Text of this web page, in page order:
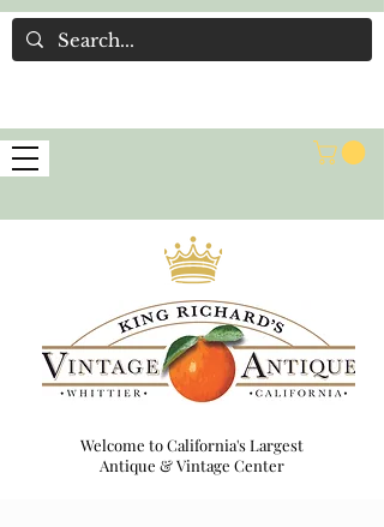
Welcome to California's Largest
Antique & Vintage Center